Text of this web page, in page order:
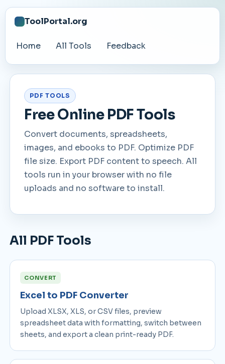
ToolPortal.org
Home All Tools Feedback
PDF TOOLS
Free Online PDF Tools
Convert documents, spreadsheets,
images, and ebooks to PDF. Optimize PDF
file size. Export PDF content to speech. All
tools run in your browser with no file
uploads and no software to install.
All PDF Tools
CONVERT
Excel to PDF Converter
Upload XLSX, XLS, or CSV files, preview
spreadsheet data with formatting, switch between
sheets, and export a clean print-ready PDF.